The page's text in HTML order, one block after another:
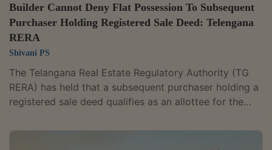
Builder Cannot Deny Flat Possession To Subsequent
Purchaser Holding Registered Sale Deed: Telengana
RERA
Shivani PS
The Telangana Real Estate Regulatory Authority (TG
RERA) has held that a subsequent purchaser holding a
registered sale deed qualifies as an allottee for the
(Regulation and Development) Act, 2016. It held that a